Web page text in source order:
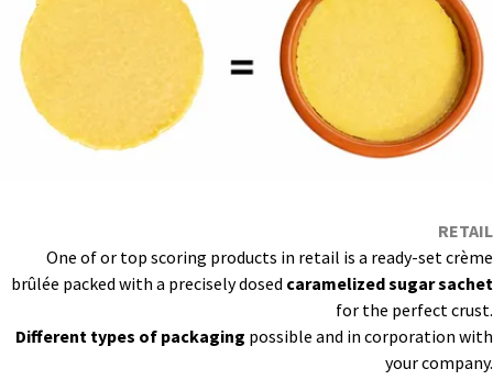
RETAIL
One of or top scoring products in retail is a ready-set crème
brûlée packed with a precisely dosed caramelized sugar sachet
for the perfect crust.
Different types of packaging possible and in corporation with
your company.